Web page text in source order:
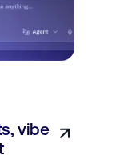
vibe